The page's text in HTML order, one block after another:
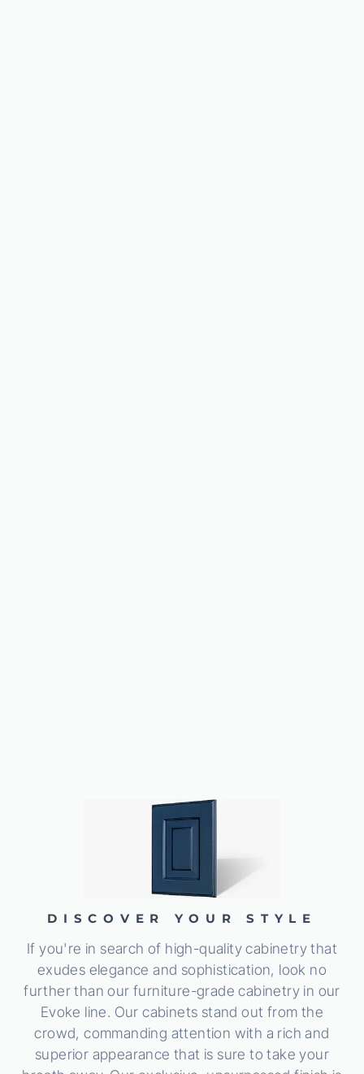
DISCOVER YOUR STYLE
If you're in search of high-quality cabinetry that
exudes elegance and sophistication, look no
further than our furniture-grade cabinetry in our
Evoke line. Our cabinets stand out from the
crowd, commanding attention with a rich and
superior appearance that is sure to take your